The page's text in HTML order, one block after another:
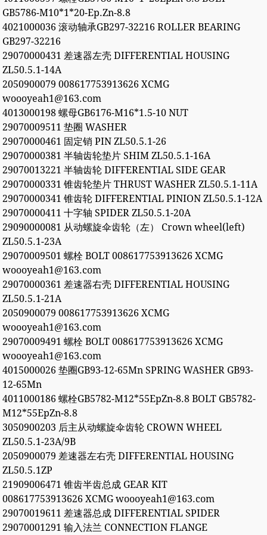
GB5786-M10*1*20-Ep.Zn-8.8
4021000036 滚动轴承GB297-32216 ROLLER BEARING
GB297-32216
29070000431 差速器左壳 DIFFERENTIAL HOUSING
ZL50.5.1-14A
2050900079 008617753913626 XCMG
woooyeah1@163.com
4013000198 螺母GB6176-M16*1.5-10 NUT
29070009511 垫圈 WASHER
29070000461 固定销 PIN ZL50.5.1-26
29070000381 半轴齿轮垫片 SHIM ZL50.5.1-16A
29070013221 半轴齿轮 DIFFERENTIAL SIDE GEAR
29070000331 锥齿轮垫片 THRUST WASHER ZL50.5.1-11A
29070000341 锥齿轮 DIFFERENTIAL PINION ZL50.5.1-12A
29070000411 十字轴 SPIDER ZL50.5.1-20A
29090000081 从动螺旋伞齿轮（左） Crown wheel(left)
ZL50.5.1-23A
29070009501 螺栓 BOLT 008617753913626 XCMG
woooyeah1@163.com
29070000361 差速器右壳 DIFFERENTIAL HOUSING
ZL50.5.1-21A
2050900079 008617753913626 XCMG
woooyeah1@163.com
29070009491 螺栓 BOLT 008617753913626 XCMG
woooyeah1@163.com
4015000026 垫圈GB93-12-65Mn SPRING WASHER GB93-
12-65Mn
4011000186 螺栓GB5782-M12*55EpZn-8.8 BOLT GB5782-
M12*55EpZn-8.8
3050900203 后主从动螺旋伞齿轮 CROWN WHEEL
ZL50.5.1-23A/9B
2050900079 差速器左右壳 DIFFERENTIAL HOUSING
ZL50.5.1ZP
21909006471 锥齿半齿总成 GEAR KIT
008617753913626 XCMG woooyeah1@163.com
29070019611 差速器总成 DIFFERENTIAL SPIDER
29070001291 输入法兰 CONNECTION FLANGE